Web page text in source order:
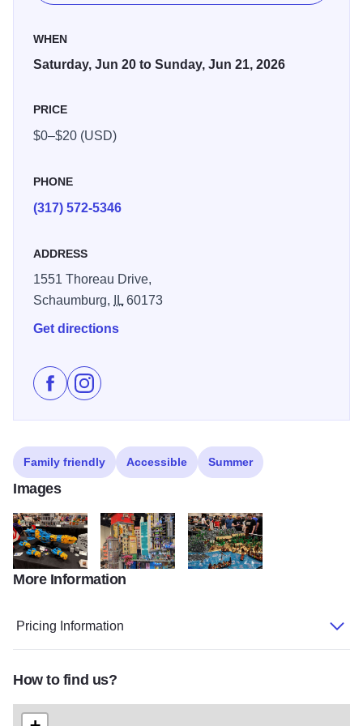
WHEN
Saturday, Jun 20 to Sunday, Jun 21, 2026
PRICE
$0–$20 (USD)
PHONE
(317) 572-5346
ADDRESS
1551 Thoreau Drive,
Schaumburg,
IL60173
Get directions
Like Brickworld Chicago on Facebook
Follow Brickworld Chicago on Instagram
Family friendly Accessible Summer
Images
IMG 4730 (1) new hashima (2)
More Information
Pricing Information
How to find us?